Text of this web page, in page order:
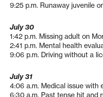
9:25 p.m. Runaway juvenile
July 30
1:42 p.m. Missing adult on
2:41 p.m. Mental health
9:06 p.m. Driving without a
July 31
4:06 a.m. Medical issue with
6:30 a.m. Past tense hit and